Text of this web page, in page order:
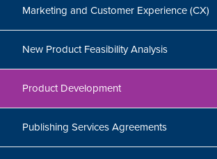
Marketing and Customer Experience (CX)
New Product Feasibility Analysis
Product Development
Publishing Services Agreements